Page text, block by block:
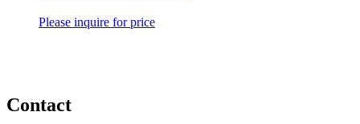
Please inquire for price
Contact